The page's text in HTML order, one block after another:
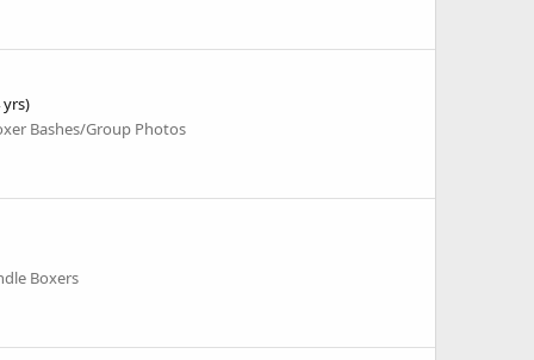
Bashes/Group Photos
Boxers